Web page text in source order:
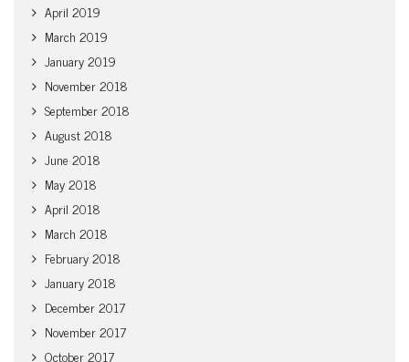
April 2019
March 2019
January 2019
November 2018
September 2018
August 2018
June 2018
May 2018
April 2018
March 2018
February 2018
January 2018
December 2017
November 2017
October 2017